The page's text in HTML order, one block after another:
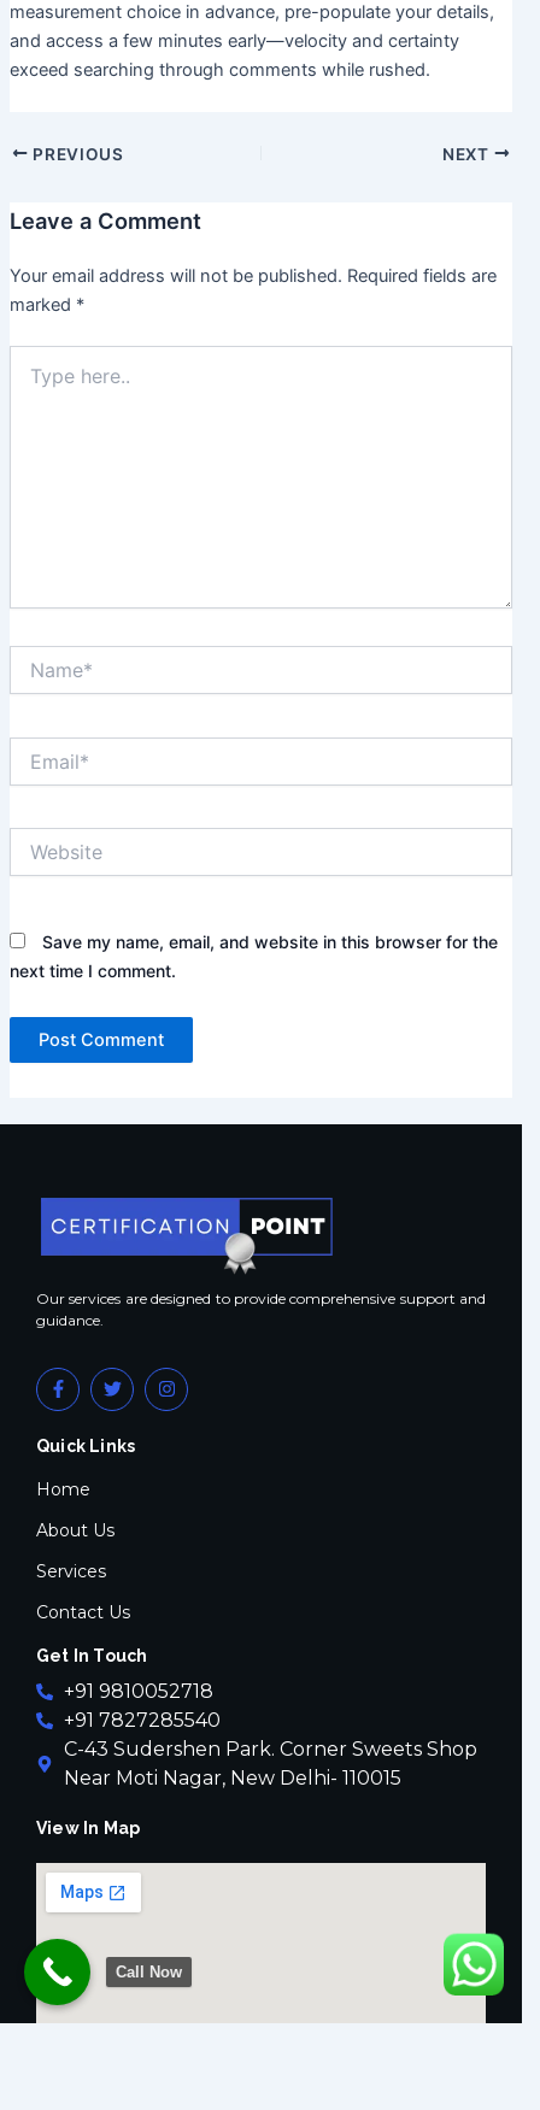
measurement choice in advance, pre-populate your details,
and access a few minutes early—velocity and certainty
exceed searching through comments while rushed.
PREVIOUS NEXT
Leave a Comment
Your email address will not be published. Required fields are
marked *
here..
Save my name, email, and website in this browser for the
next time I comment.
Our services are designed to provide comprehensive support and
guidance.
F
a
c
b
o
k
f
T
w
i
t
I
n
s
Quick Links
Home
About Us
Services
Contact Us
Get In Touch
+91 9810052718
+91 7827285540
C-43 Sudershen Park. Corner Sweets Shop
Near Moti Nagar, New Delhi- 110015
View In Map
Call Now